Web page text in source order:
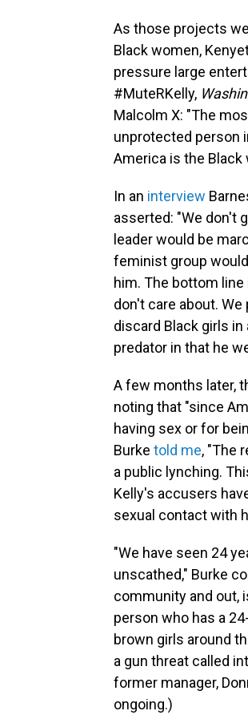
As those projects
Black women,
pressure large
#MuteRKelly,
Malcolm X: "The
unprotected person
America is the Black
In an interview
asserted: "We don't
leader would be
feminist group
him. The bottom
don't care about.
discard Black girls
predator in that he
A few months later,
noting that "since
having sex or for
Burke told me, "The
a public lynching.
Kelly's accusers
sexual contact with
"We have seen 24
unscathed," Burke
community and out,
person who has a
brown girls around
a gun threat called
former manager,
ongoing.)